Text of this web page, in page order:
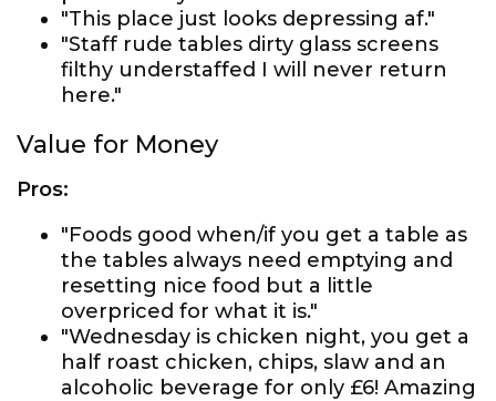
"This place just looks depressing af."
"Staff rude tables dirty glass screens
filthy understaffed I will never return
here."
Value for Money
Pros:
"Foods good when/if you get a table as
the tables always need emptying and
resetting nice food but a little
overpriced for what it is."
"Wednesday is chicken night, you get a
half roast chicken, chips, slaw and an
alcoholic beverage for only £6! Amazing